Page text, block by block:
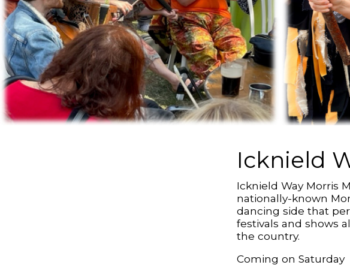
Icknield
Icknield Way Morris
nationally-known
dancing side that
festivals and shows
the country.
Coming on Saturday